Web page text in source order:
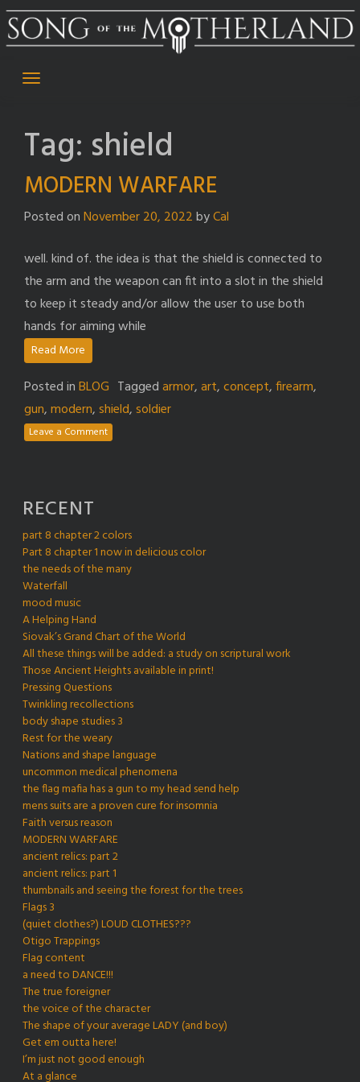
Skip
to
Tag: shield
MODERN WARFARE
Posted onNovember 20, 2022byCal
well. kind of. the idea is that the shield is connected to
the arm and the weapon can fit into a slot in the shield
to keep it steady and/or allow the user to use both
hands for aiming while
Read More
Posted inBLOG Taggedarmor,art,concept,firearm,
gun,modern,shield,soldier
Leave a Comment
RECENT
part 8 chapter 2 colors
Part 8 chapter 1 now in delicious color
the needs of the many
Waterfall
mood music
A Helping Hand
Siovak’s Grand Chart of the World
All these things will be added: a study on scriptural work
Those Ancient Heights available in print!
Pressing Questions
Twinkling recollections
body shape studies 3
Rest for the weary
Nations and shape language
uncommon medical phenomena
the flag mafia has a gun to my head send help
mens suits are a proven cure for insomnia
Faith versus reason
MODERN WARFARE
ancient relics: part 2
ancient relics: part 1
thumbnails and seeing the forest for the trees
Flags 3
(quiet clothes?) LOUD CLOTHES???
Otigo Trappings
Flag content
a need to DANCE!!!
The true foreigner
the voice of the character
The shape of your average LADY (and boy)
Get em outta here!
I’m just not good enough
At a glance